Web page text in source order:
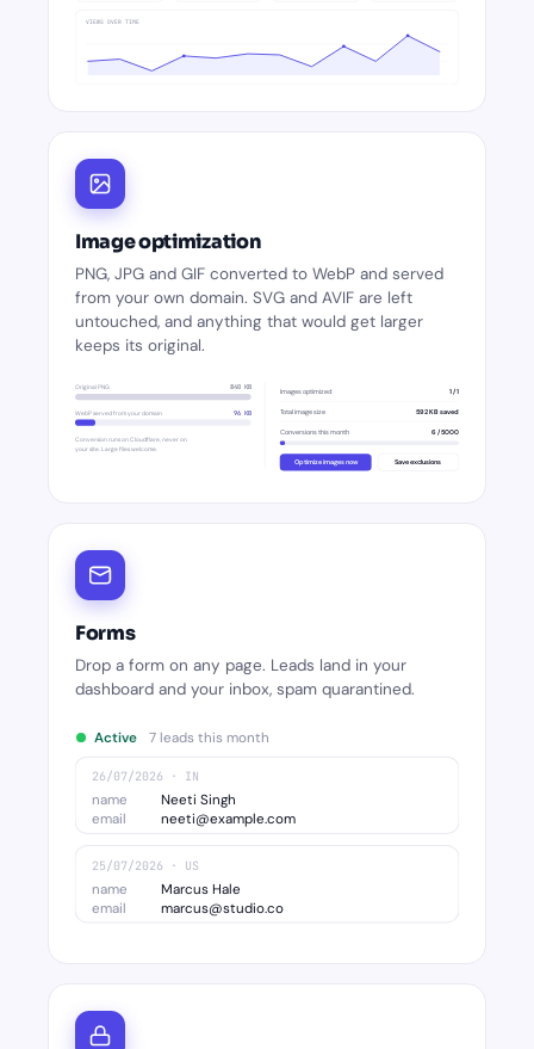
VIEWS OVER TIME
Image optimization
PNG, JPG and GIF converted to WebP and served
from your own domain. SVG and AVIF are left
untouched, and anything that would get larger
keeps its original.
Original PNG 840 KB
WebP served from your domain 96 KB
Conversion runs on Cloudflare, never on
your site. Large files welcome.
Images optimized 1 / 1
Total image size 592 KB saved
Conversions this month 6 / 5000
Optimize images now Save exclusions
Forms
Drop a form on any page. Leads land in your
dashboard and your inbox, spam quarantined.
Active 7 leads this month
26/07/2026 · IN
name
Neeti Singh
email
neeti@example.com
25/07/2026 · US
name
Marcus Hale
email
marcus@studio.co